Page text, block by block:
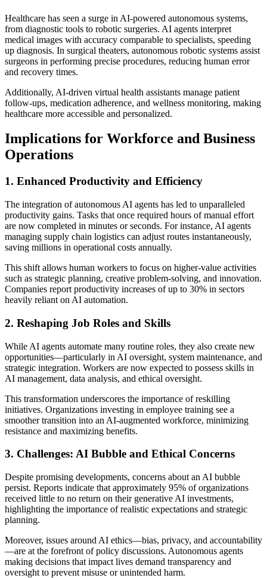
Healthcare has seen a surge in AI-powered autonomous systems,
from diagnostic tools to robotic surgeries. AI agents interpret
medical images with accuracy comparable to specialists, speeding
up diagnosis. In surgical theaters, autonomous robotic systems assist
surgeons in performing precise procedures, reducing human error
and recovery times.
Additionally, AI-driven virtual health assistants manage patient
follow-ups, medication adherence, and wellness monitoring, making
healthcare more accessible and personalized.
Implications for Workforce and Business
Operations
1. Enhanced Productivity and Efficiency
The integration of autonomous AI agents has led to unparalleled
productivity gains. Tasks that once required hours of manual effort
are now completed in minutes or seconds. For instance, AI agents
managing supply chain logistics can adjust routes instantaneously,
saving millions in operational costs annually.
This shift allows human workers to focus on higher-value activities
such as strategic planning, creative problem-solving, and innovation.
Companies report productivity increases of up to 30% in sectors
heavily reliant on AI automation.
2. Reshaping Job Roles and Skills
While AI agents automate many routine roles, they also create new
opportunities—particularly in AI oversight, system maintenance, and
strategic integration. Workers are now expected to possess skills in
AI management, data analysis, and ethical oversight.
This transformation underscores the importance of reskilling
initiatives. Organizations investing in employee training see a
smoother transition into an AI-augmented workforce, minimizing
resistance and maximizing benefits.
3. Challenges: AI Bubble and Ethical Concerns
Despite promising developments, concerns about an AI bubble
persist. Reports indicate that approximately 95% of organizations
received little to no return on their generative AI investments,
highlighting the importance of realistic expectations and strategic
planning.
Moreover, issues around AI ethics—bias, privacy, and accountability
—are at the forefront of policy discussions. Autonomous agents
making decisions that impact lives demand transparency and
oversight to prevent misuse or unintended harm.